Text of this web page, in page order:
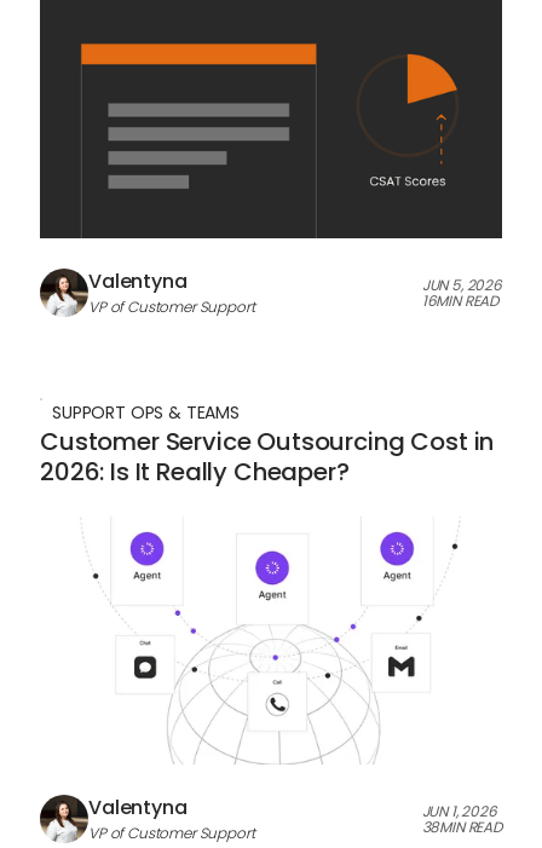
Valentyna
VP of Customer Support
JUN 5, 2026
16MIN READ
SUPPORT OPS & TEAMS
Customer Service Outsourcing Cost in
2026: Is It Really Cheaper?
Valentyna
VP of Customer Support
JUN 1, 2026
38MIN READ